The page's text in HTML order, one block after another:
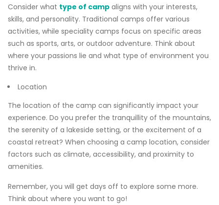
Consider what type of camp aligns with your interests,
skills, and personality. Traditional camps offer various
activities, while speciality camps focus on specific areas
such as sports, arts, or outdoor adventure. Think about
where your passions lie and what type of environment you
thrive in.
Location
The location of the camp can significantly impact your
experience. Do you prefer the tranquillity of the mountains,
the serenity of a lakeside setting, or the excitement of a
coastal retreat? When choosing a camp location, consider
factors such as climate, accessibility, and proximity to
amenities.
Remember, you will get days off to explore some more.
Think about where you want to go!